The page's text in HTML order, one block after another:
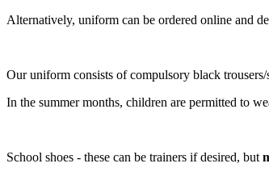
Alternatively, uniform can be ordered online and
Our uniform consists of compulsory black
In the summer months, children are permitted to
School shoes - these can be trainers if desired, but